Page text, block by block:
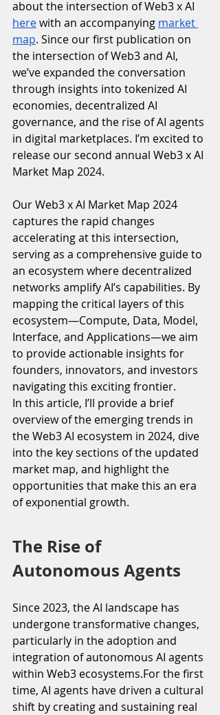
about the intersection of Web3 x AI
here with an accompanying market
map. Since our first publication on
the intersection of Web3 and AI,
we’ve expanded the conversation
through insights into tokenized AI
economies, decentralized AI
governance, and the rise of AI agents
in digital marketplaces. I’m excited to
release our second annual Web3 x AI
Market Map 2024.
Our Web3 x AI Market Map 2024
captures the rapid changes
accelerating at this intersection,
serving as a comprehensive guide to
an ecosystem where decentralized
networks amplify AI’s capabilities. By
mapping the critical layers of this
ecosystem—Compute, Data, Model,
Interface, and Applications—we aim
to provide actionable insights for
founders, innovators, and investors
navigating this exciting frontier.
In this article, I’ll provide a brief
overview of the emerging trends in
the Web3 AI ecosystem in 2024, dive
into the key sections of the updated
market map, and highlight the
opportunities that make this an era
of exponential growth.
The Rise of
Autonomous Agents
Since 2023, the AI landscape has
undergone transformative changes,
particularly in the adoption and
integration of autonomous AI agents
within Web3 ecosystems.For the first
time, AI agents have driven a cultural
shift by creating and sustaining real